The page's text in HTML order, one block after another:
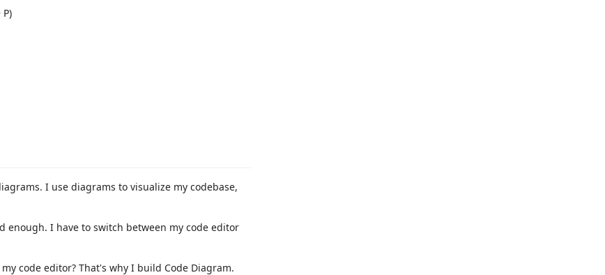
I use diagrams to visualize my codebase,
enough. I have to switch between my code editor
code editor? That's why I build Code Diagram.